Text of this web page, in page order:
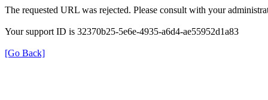
The requested URL was rejected. Please consult with your
Your support ID is 32370b25-5e6e-4935-a6d4-ae55952d1a83
[Go Back]